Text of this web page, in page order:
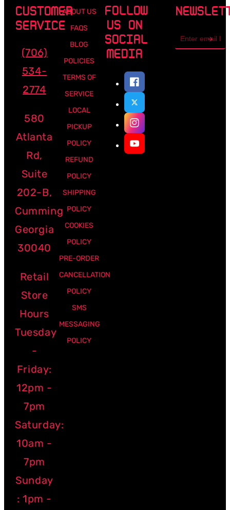
CUSTOMER
SERVICE
(706)
534-
2774
580
Atlanta
Rd,
Suite
202-B,
Cumming
Georgia
30040
Retail
Store
Hours
Tuesday
-
Friday:
12pm -
7pm
Saturday:
10am -
7pm
Sunday
: 1pm -
ABOUT US
FAQS
BLOG
POLICIES
TERMS OF
SERVICE
LOCAL
PICKUP
POLICY
REFUND
POLICY
SHIPPING
POLICY
COOKIES
POLICY
PRE-ORDER
CANCELLATION
POLICY
SMS
MESSAGING
POLICY
FOLLOW
US ON
SOCIAL
MEDIA
address